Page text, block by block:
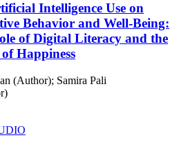
Intelligence Use on
Behavior and Well-Being:
of Digital Literacy and the
Happiness
(Author); Samira Pali